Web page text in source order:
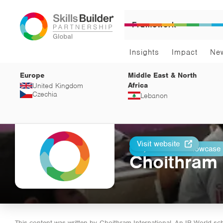
Framework
Insights Impact
Europe
United Kingdom
Czechia
Middle East & North
Africa
Lebanon
Print
Return to Showcase
Visit website
Choithram